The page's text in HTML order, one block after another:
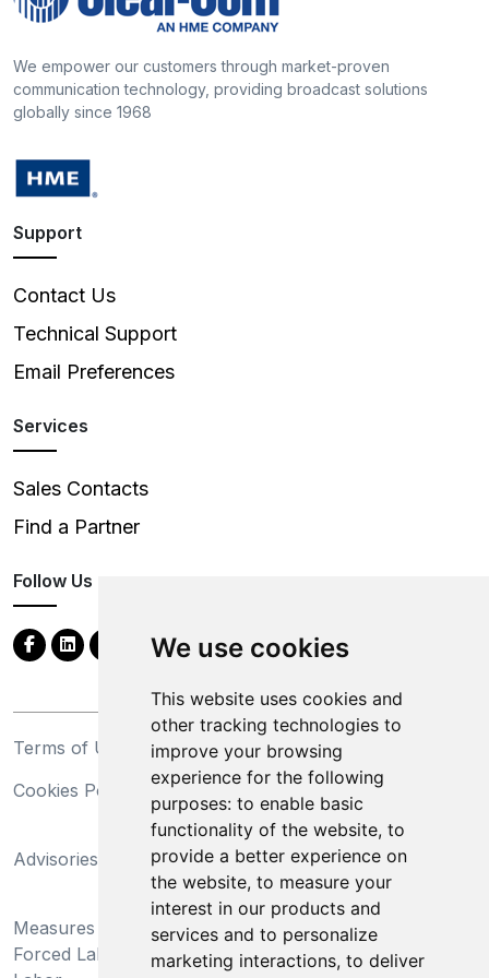
We use cookies
This website uses cookies and
other tracking technologies to
improve your browsing
experience for the following
purposes: to enable basic
functionality of the website, to
provide a better experience on
the website, to measure your
interest in our products and
services and to personalize
marketing interactions, to deliver
We empower our customers through market-proven
communication technology, providing broadcast solutions
globally since 1968
Support
Contact Us
Technical Support
Email Preferences
Services
Sales Contacts
Find a Partner
Follow Us
Terms of Use
Privacy Statement
Cookies Policy
Trademarks
Advisories
California Supply Chains
Act
Measures Preventing
Forced Labor and Child
Do Not Sell My Personal
Information and Limit
Processing of Sensitive